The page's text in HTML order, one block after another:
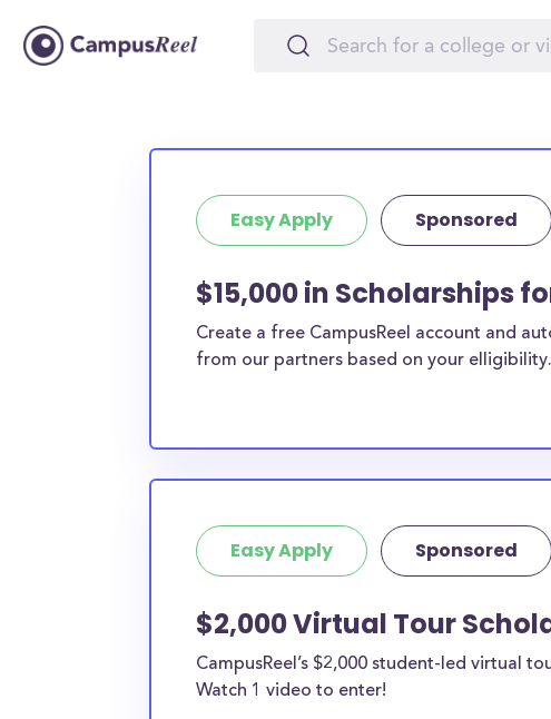
Easy Apply Sponsored
$15,000 in Scholarships
Create a free CampusReel account and
from our partners based on your elligibility.
Easy Apply Sponsored
$2,000 Virtual Tour
CampusReel’s $2,000 student-led virtual
Watch 1 video to enter!